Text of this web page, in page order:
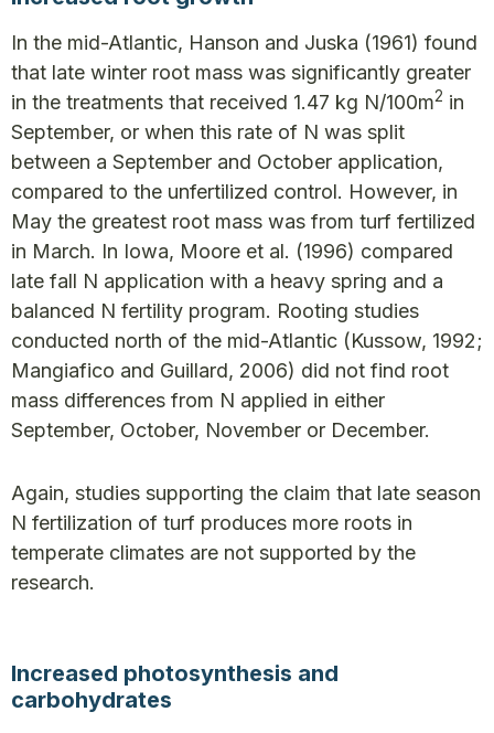
In the mid-Atlantic, Hanson and Juska (1961) found
that late winter root mass was significantly greater
in the treatments that received 1.47 kg N/100m2 in
September, or when this rate of N was split
between a September and October application,
compared to the unfertilized control. However, in
May the greatest root mass was from turf fertilized
in March. In Iowa, Moore et al. (1996) compared
late fall N application with a heavy spring and a
balanced N fertility program. Rooting studies
conducted north of the mid-Atlantic (Kussow, 1992;
Mangiafico and Guillard, 2006) did not find root
mass differences from N applied in either
September, October, November or December.
Again, studies supporting the claim that late season
N fertilization of turf produces more roots in
temperate climates are not supported by the
research.
Increased photosynthesis and
carbohydrates